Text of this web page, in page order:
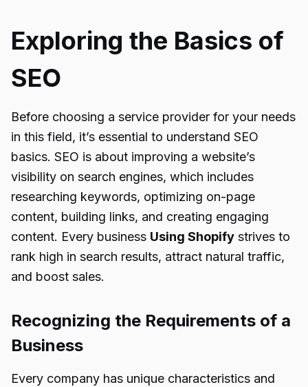
Exploring the Basics of
SEO
Before choosing a service provider for your needs
in this field, it’s essential to understand SEO
basics. SEO is about improving a website’s
visibility on search engines, which includes
researching keywords, optimizing on-page
content, building links, and creating engaging
content. Every business Using Shopify strives to
rank high in search results, attract natural traffic,
and boost sales.
Recognizing the Requirements of a
Business
Every company has unique characteristics and